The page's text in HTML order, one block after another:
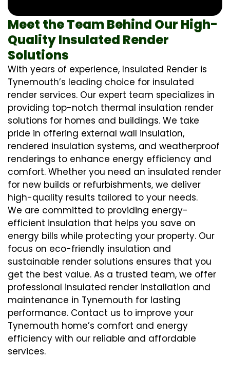
Meet the Team Behind Our High-
Quality Insulated Render
Solutions
With years of experience, Insulated Render is
Tynemouth’s leading choice for insulated
render services. Our expert team specializes in
providing top-notch thermal insulation render
solutions for homes and buildings. We take
pride in offering external wall insulation,
rendered insulation systems, and weatherproof
renderings to enhance energy efficiency and
comfort. Whether you need an insulated render
for new builds or refurbishments, we deliver
high-quality results tailored to your needs.
We are committed to providing energy-
efficient insulation that helps you save on
energy bills while protecting your property. Our
focus on eco-friendly insulation and
sustainable render solutions ensures that you
get the best value. As a trusted team, we offer
professional insulated render installation and
maintenance in Tynemouth for lasting
performance. Contact us to improve your
Tynemouth home’s comfort and energy
efficiency with our reliable and affordable
services.